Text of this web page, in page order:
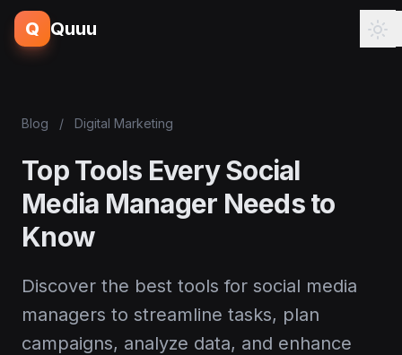
Q Quuu
Blog / Digital Marketing
Top Tools Every Social
Media Manager Needs to
Know
Discover the best tools for social media
managers to streamline tasks, plan
campaigns, analyze data, and enhance